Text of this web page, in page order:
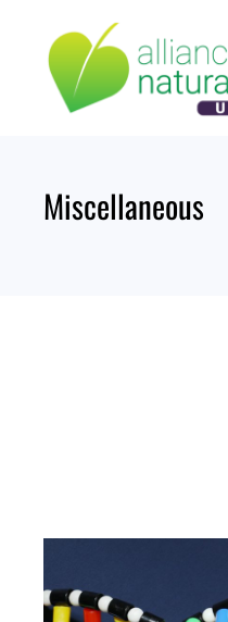
content
Miscellaneous